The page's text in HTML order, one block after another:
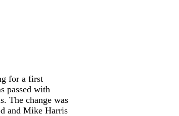
for a first
passed with
The change was
and Mike Harris